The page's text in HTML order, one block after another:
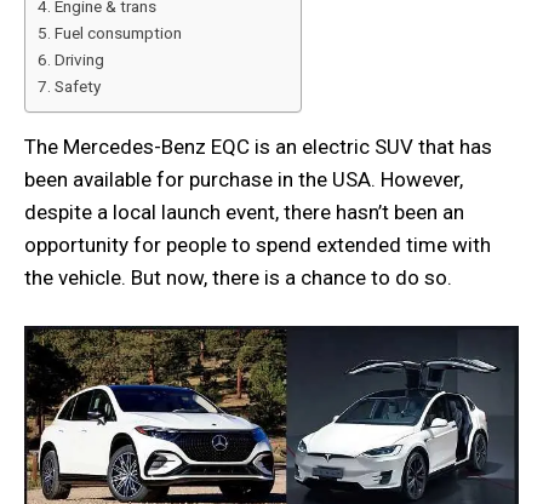
Engine & trans
Fuel consumption
Driving
Safety
The Mercedes-Benz EQC is an electric SUV that has
been available for purchase in the USA. However,
despite a local launch event, there hasn’t been an
opportunity for people to spend extended time with
the vehicle. But now, there is a chance to do so.